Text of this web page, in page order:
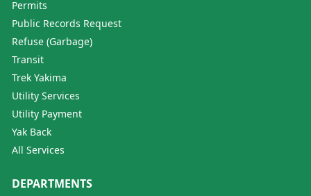
Permits
Public Records Request
Refuse (Garbage)
Transit
Trek Yakima
Utility Services
Utility Payment
Yak Back
All Services
DEPARTMENTS